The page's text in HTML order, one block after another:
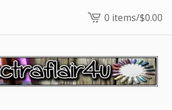
View
cart
0 items/$0.00